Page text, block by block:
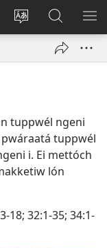
Siwili
Log
Kútta
Wóón
JW.ORG
tuppwél ngeni
tuppwél
i. Ei mettóch
lón
18; 32:​1-35; 34:​1-